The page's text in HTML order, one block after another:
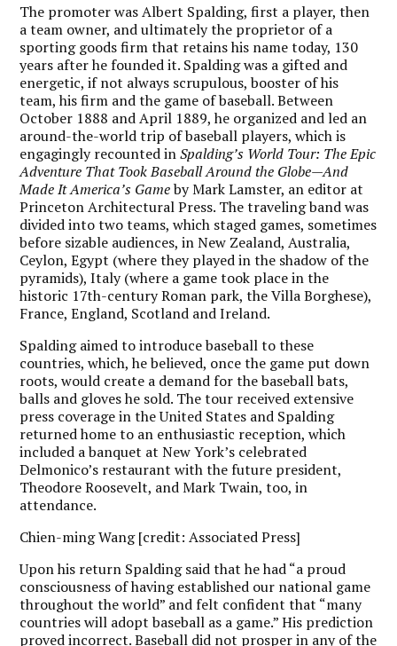
The promoter was Albert Spalding, first a player, then
a team owner, and ultimately the proprietor of a
sporting goods firm that retains his name today, 130
years after he founded it. Spalding was a gifted and
energetic, if not always scrupulous, booster of his
team, his firm and the game of baseball. Between
October 1888 and April 1889, he organized and led an
around-the-world trip of baseball players, which is
engagingly recounted inSpalding’s World Tour: The Epic
Adventure That Took Baseball Around the Globe—And
Made It America’s Gameby Mark Lamster, an editor at
Princeton Architectural Press. The traveling band was
divided into two teams, which staged games, sometimes
before sizable audiences, in New Zealand, Australia,
Ceylon, Egypt (where they played in the shadow of the
pyramids), Italy (where a game took place in the
historic 17th-century Roman park, the Villa Borghese),
France, England, Scotland and Ireland.
Spalding aimed to introduce baseball to these
countries, which, he believed, once the game put down
roots, would create a demand for the baseball bats,
balls and gloves he sold. The tour received extensive
press coverage in the United States and Spalding
returned home to an enthusiastic reception, which
included a banquet at New York’s celebrated
Delmonico’s restaurant with the future president,
Theodore Roosevelt, and Mark Twain, too, in
attendance.
Chien-ming Wang [credit: Associated Press]
Upon his return Spalding said that he had “a proud
consciousness of having established our national game
throughout the world” and felt confident that “many
countries will adopt baseball as a game.” His prediction
proved incorrect. Baseball did not prosper in any of the